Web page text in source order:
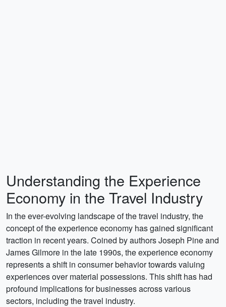
Understanding the Experience
Economy in the Travel Industry
In the ever-evolving landscape of the travel industry, the
concept of the experience economy has gained significant
traction in recent years. Coined by authors Joseph Pine and
James Gilmore in the late 1990s, the experience economy
represents a shift in consumer behavior towards valuing
experiences over material possessions. This shift has had
profound implications for businesses across various
sectors, including the travel industry.